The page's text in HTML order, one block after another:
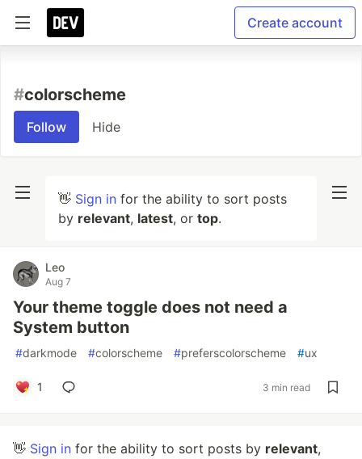
Create account
#colorscheme
Follow Hide
👋 Sign in for the ability to sort posts
by relevant, latest, or top.
Leo
Aug 7
Your theme toggle does not need a
System button
#darkmode #colorscheme #preferscolorscheme #ux
1 3 min read
👋 Sign in for the ability to sort posts by relevant,